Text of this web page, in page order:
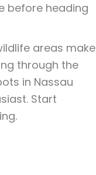
before heading
areas make
through the
in Nassau
Start